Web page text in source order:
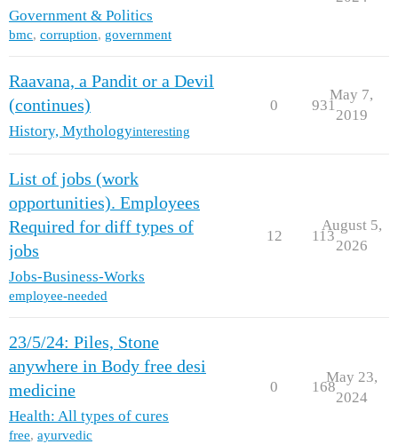
Government & Politics
bmc, corruption, government
Raavana, a Pandit or a Devil
(continues)
History, Mythologyinteresting
0 931
May 7,
2019
List of jobs (work
opportunities). Employees
Required for diff types of
jobs
Jobs-Business-Works
employee-needed
12 113
August 5,
2026
23/5/24: Piles, Stone
anywhere in Body free desi
medicine
Health: All types of cures
free, ayurvedic
0 168
May 23,
2024